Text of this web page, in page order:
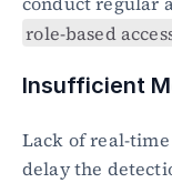
role-based
Insufficient
Lack of real-
delay the